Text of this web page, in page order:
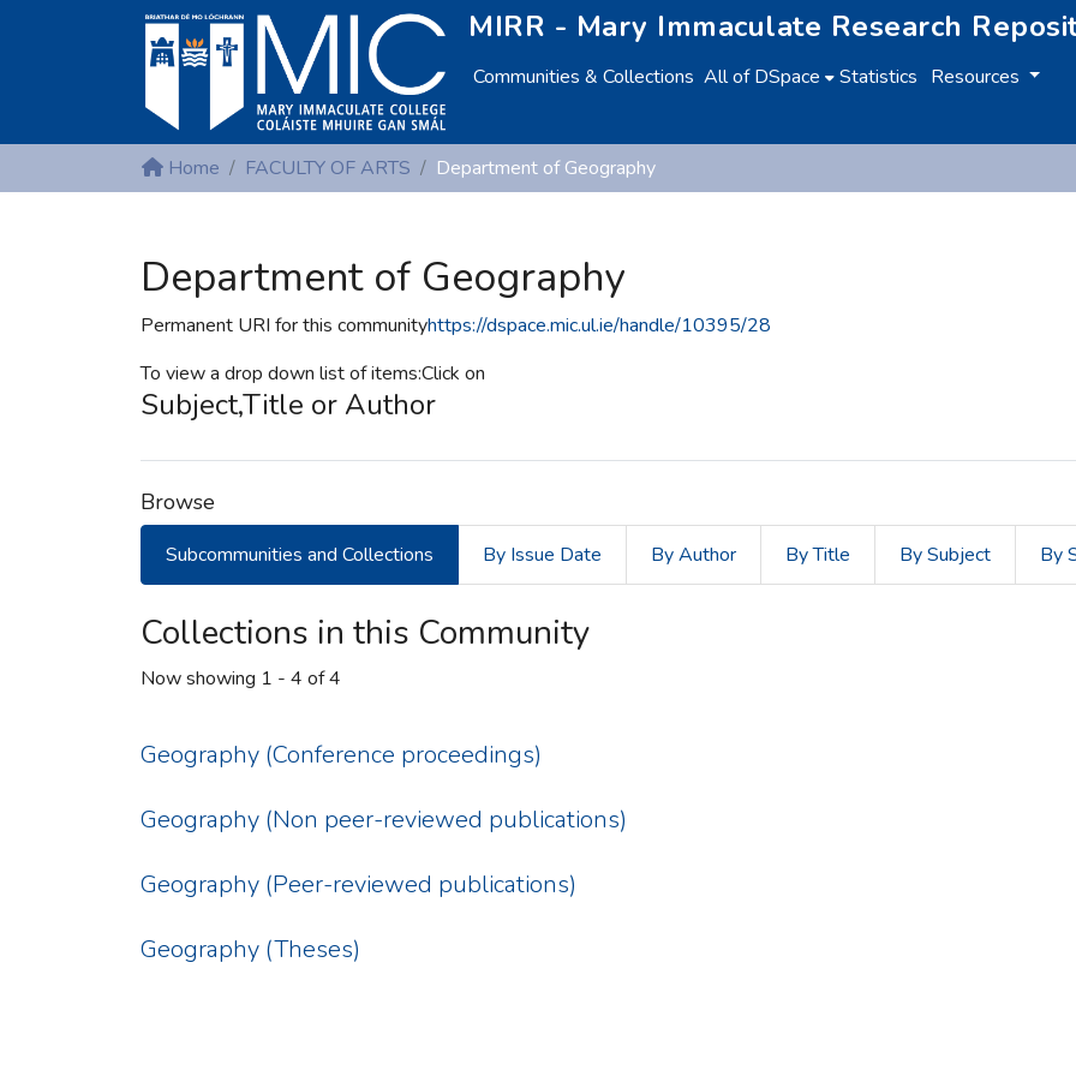
MIRR - Mary Immaculate Research
Communities & Collections All of DSpace Statistics Resources
Home FACULTY OF ARTS Department of Geography
Department of Geography
Permanent URI for this communityhttps://dspace.mic.ul.ie/handle/10395/28
To view a drop down list of items:Click on
Subject,Title or Author
Browse
Subcommunities and Collections By Issue Date By Author By Title By Subject By
Collections in this Community
Now showing 1 - 4 of 4
Geography (Conference proceedings)
Geography (Non peer-reviewed publications)
Geography (Peer-reviewed publications)
Geography (Theses)